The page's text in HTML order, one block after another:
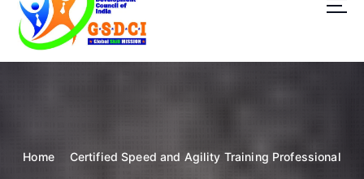
GSDCI- Global Skill Development Council of India
Home Certified Speed and Agility Training Professional